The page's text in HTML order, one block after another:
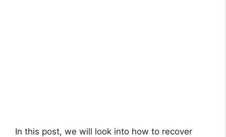
In this post, we will look into how to recover